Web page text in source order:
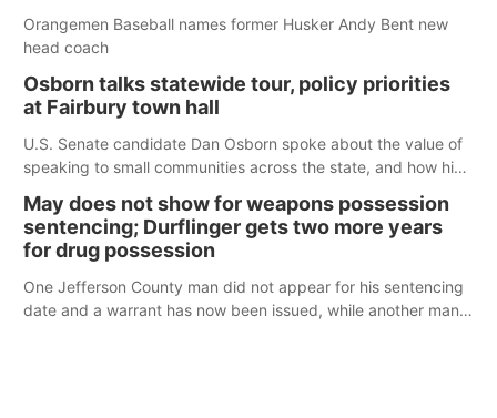
Orangemen Baseball names former Husker Andy Bent new
head coach
Osborn talks statewide tour, policy priorities
at Fairbury town hall
U.S. Senate candidate Dan Osborn spoke about the value of
speaking to small communities across the state, and how his
May does not show for weapons possession
sentencing; Durflinger gets two more years
for drug possession
One Jefferson County man did not appear for his sentencing
date and a warrant has now been issued, while another man